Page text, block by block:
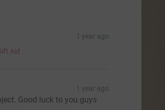
1 year ago
Aid
1 year ago
Good luck to you guys